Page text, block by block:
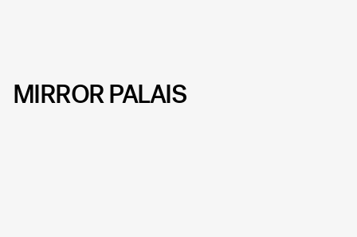
MIRROR PALAIS